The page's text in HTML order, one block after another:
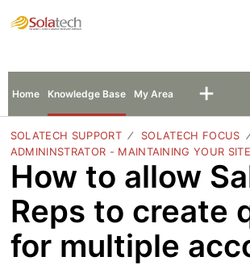
Home Knowledge Base My Area
SOLATECH SUPPORT SOLATECH FOCUS
ADMININSTRATOR - MAINTAINING YOUR SITE
How to allow
Reps to create
for multiple